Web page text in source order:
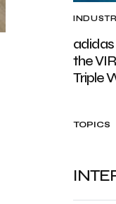
the
Triple
TOPICS